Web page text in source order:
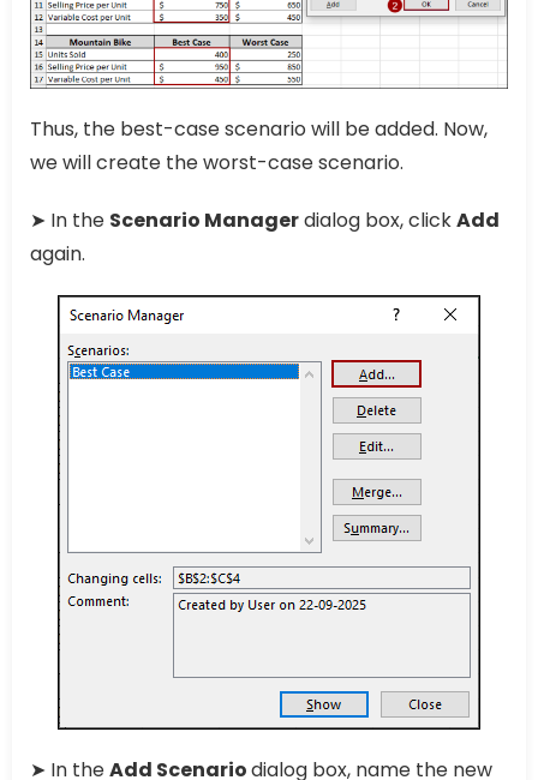
Thus, the best-case scenario will be added. Now,
we will create the worst-case scenario.
➤ In the Scenario Managerdialog box, clickAdd
again.
➤ In theAdd Scenariodialog box, name the new